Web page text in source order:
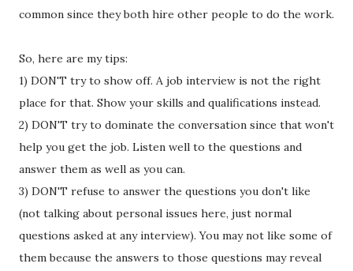
common since they both hire other people to do the work.
So, here are my tips:
1) DON'T try to show off. A job interview is not the right
place for that. Show your skills and qualifications instead.
2) DON'T try to dominate the conversation since that won't
help you get the job. Listen well to the questions and
answer them as well as you can.
3) DON'T refuse to answer the questions you don't like
(not talking about personal issues here, just normal
questions asked at any interview). You may not like some of
them because the answers to those questions may reveal